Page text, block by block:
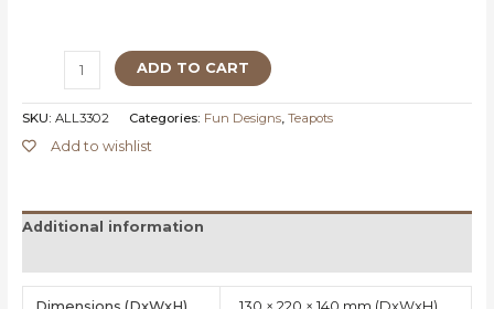
ADD TO CART
SKU: ALL3302 Categories: Fun Designs, Teapots
Add to wishlist
Additional information